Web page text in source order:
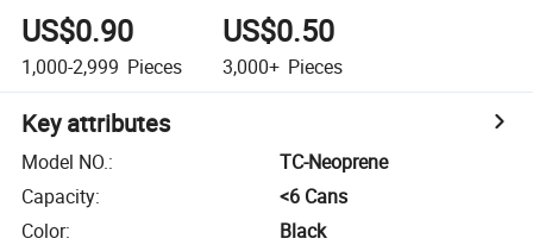
US$0.90
1,000-2,999 Pieces
US$0.50
3,000+ Pieces
Key attributes
Model NO.:
TC-Neoprene
Capacity:
<6 Cans
Color:
Black